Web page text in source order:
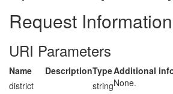
Request Information
URI Parameters
Name DescriptionTypeAdditional
district
stringNone.